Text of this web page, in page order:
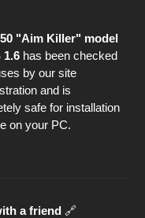
"Aim Killer" model
1.6 has been checked
by our site
and is
safe for installation
on your PC.
a friend 🔗